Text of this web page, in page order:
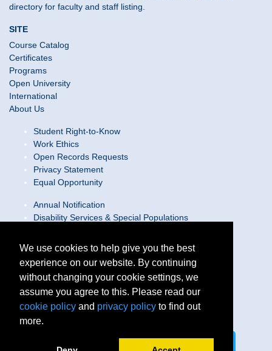
directory for faculty and staff listing.
SITE
Course Catalog
Certificates
Programs
Open University
International
About Us
Student Right-to-Know
Work Ethics
Open Records Requests
Privacy Statement
Equal Opportunity
Annual Notification
Disability Services & Special Populations
Web Accessibility Statement/Contact Webmaster
Locations
Join Our Team
Social Media Guidelines
Site Map
We use cookies to help give you the best
experience on our website. By continuing
without changing your cookie settings, we
assume you agree to this. Please read our
cookie policy and privacy policy to find out
more.